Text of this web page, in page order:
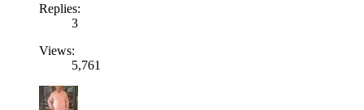
Replies:
3
Views:
5,761